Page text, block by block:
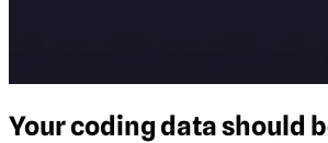
Your coding data should